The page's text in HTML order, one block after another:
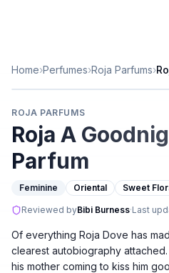
Home›Perfumes›Roja Parfums›
ROJA PARFUMS
Roja A
Parfum
Feminine Oriental Sweet
Reviewed byBibi Burness·Last
Of everything Roja Dove has
clearest autobiography
his mother coming to kiss him